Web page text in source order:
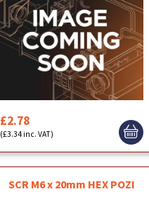
£2.78
(£3.34 inc. VAT)
SCR M6 x 20mm HEX POZI